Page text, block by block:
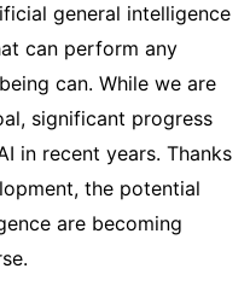
general intelligence
can perform any
can. While we are
significant progress
in recent years. Thanks
the potential
are becoming